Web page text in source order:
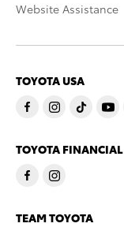
Website Assistance
TOYOTA USA
TOYOTA FINANCIAL
TEAM TOYOTA